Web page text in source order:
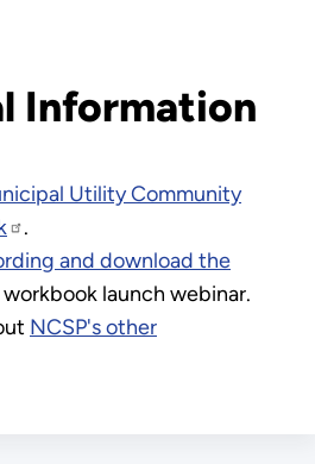
Information
Utility Community
.
and download the
launch webinar.
NCSP's other